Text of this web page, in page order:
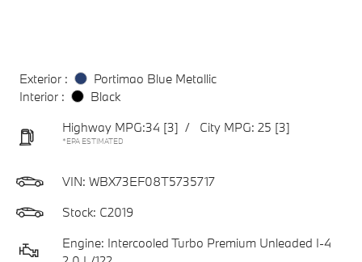
Exterior :
Portimao Blue Metallic
Interior :
Black
Highway MPG:34 [3] / City MPG: 25 [3]
*EPA ESTIMATED
VIN: WBX73EF08T5735717
Stock: C2019
Engine: Intercooled Turbo Premium Unleaded I-4